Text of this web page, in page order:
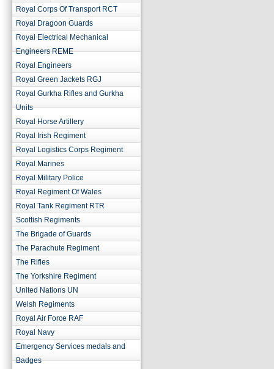
Royal Corps Of Transport RCT
Royal Dragoon Guards
Royal Electrical Mechanical
Engineers REME
Royal Engineers
Royal Green Jackets RGJ
Royal Gurkha Rifles and Gurkha
Units
Royal Horse Artillery
Royal Irish Regiment
Royal Logistics Corps Regiment
Royal Marines
Royal Military Police
Royal Regiment Of Wales
Royal Tank Regiment RTR
Scottish Regiments
The Brigade of Guards
The Parachute Regiment
The Rifles
The Yorkshire Regiment
United Nations UN
Welsh Regiments
Royal Air Force RAF
Royal Navy
Emergency Services medals and
Badges